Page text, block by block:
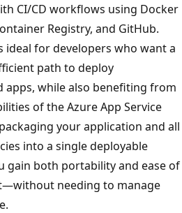
CI/CD workflows using Docker
Registry, and GitHub.
ideal for developers who want a
path to deploy
apps, while also benefiting from
of the Azure App Service
your application and all
into a single deployable
gain both portability and ease of
needing to manage